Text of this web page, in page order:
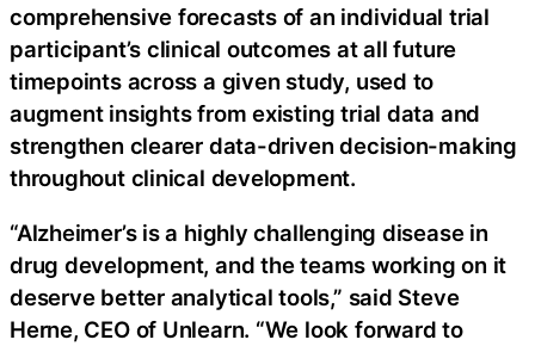
comprehensive forecasts of an individual trial
participant’s clinical outcomes at all future
timepoints across a given study, used to
augment insights from existing trial data and
strengthen clearer data-driven decision-making
throughout clinical development.
“Alzheimer’s is a highly challenging disease in
drug development, and the teams working on it
deserve better analytical tools,” said Steve
Herne, CEO of Unlearn. “We look forward to